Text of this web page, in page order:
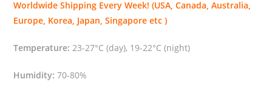
"
u
Worldwide Shipping Every Week! (USA, Canada, Australia,
Europe, Korea, Japan, Singapore etc )
Temperature:23-27°C (day), 19-22°C (night)
Humidity: 70-80%